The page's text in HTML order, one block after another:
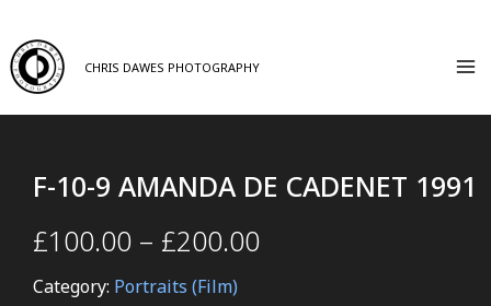
CHRIS DAWES PHOTOGRAPHY
F-10-9 AMANDA DE CADENET 1991
£100.00 – £200.00
Category: Portraits (Film)